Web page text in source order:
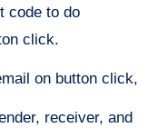
code to do
click.
on button click,
receiver, and